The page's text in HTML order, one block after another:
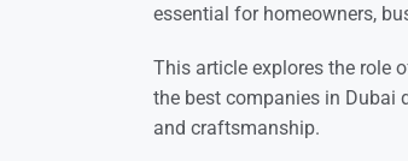
essential for homeowners,
This article explores the role
the best companies in Dubai
and craftsmanship.